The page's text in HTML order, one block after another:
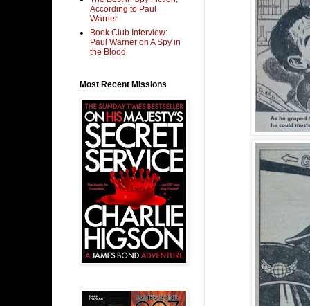
According to Paul
Warner
Book Club Interview:
Paul Warner on A Spy in
the Blood
Most Recent Missions